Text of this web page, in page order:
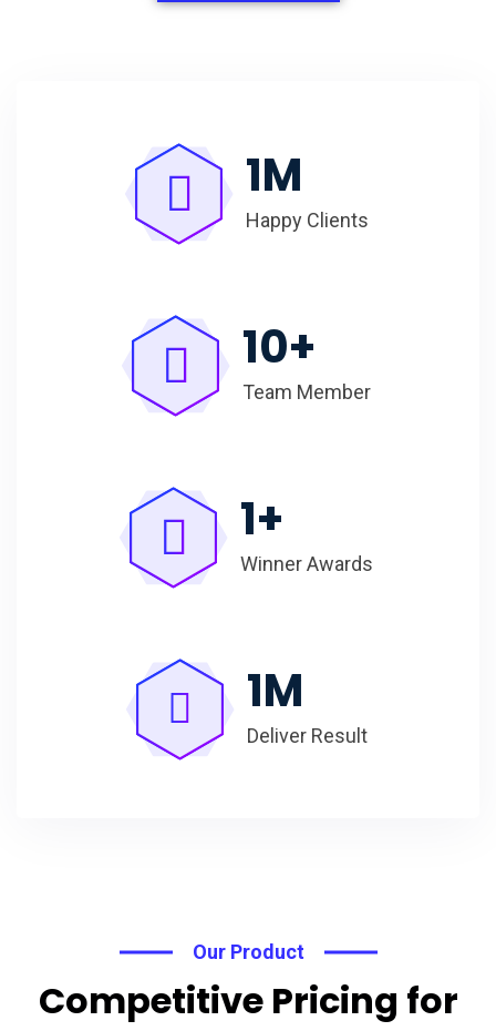
1M
Happy Clients
10+
Team Member
1+
Winner Awards
1M
Deliver Result
Our Product
Competitive Pricing for